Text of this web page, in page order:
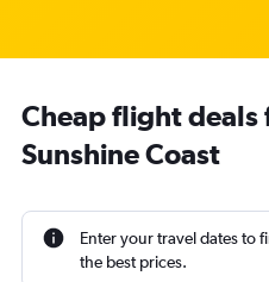
Cheap flight deals
Sunshine Coast
Enter your travel dates to
the best prices.